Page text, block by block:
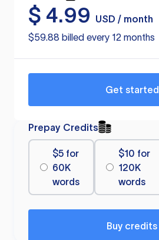
$ 4.99
USD / month
$59.88 billed every 12 months
Get started
Prepay Credits
$5 for
60K
words
$10 for
120K
words
Buy credits